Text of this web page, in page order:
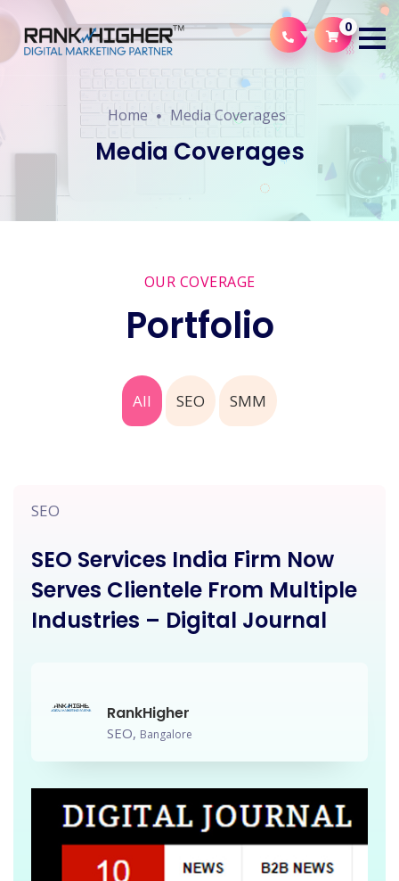
0
Home Media Coverages
Media Coverages
OUR COVERAGE
Portfolio
All SEO SMM
SEO
SEO Services India Firm Now
Serves Clientele From Multiple
Industries – Digital Journal
RankHigher
SEO, Bangalore